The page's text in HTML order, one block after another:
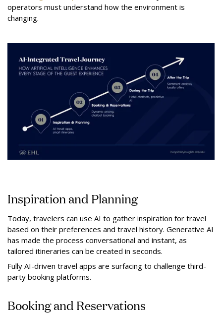
operators must understand how the environment is
changing.
Inspiration and Planning
Today, travelers can use AI to gather inspiration for travel
based on their preferences and travel history. Generative AI
has made the process conversational and instant, as
tailored itineraries can be created in seconds.
Fully AI-driven travel apps are surfacing to challenge third-
party booking platforms.
Booking and Reservations